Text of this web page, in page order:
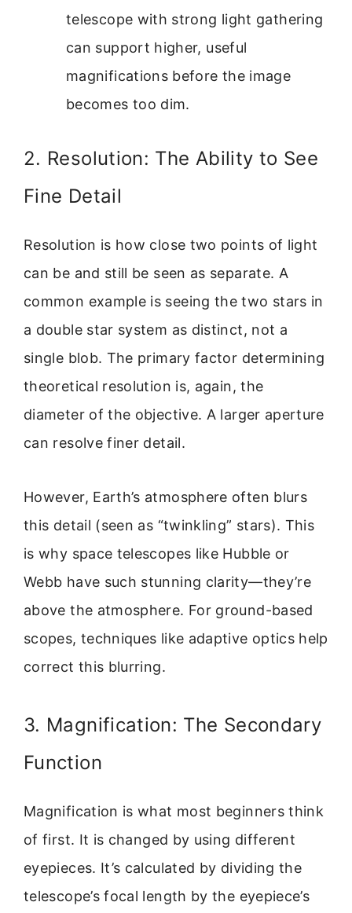
telescope with strong light gathering
can support higher, useful
magnifications before the image
becomes too dim.
2. Resolution: The Ability to See
Fine Detail
Resolution is how close two points of light
can be and still be seen as separate. A
common example is seeing the two stars in
a double star system as distinct, not a
single blob. The primary factor determining
theoretical resolution is, again, the
diameter of the objective. A larger aperture
can resolve finer detail.
However, Earth’s atmosphere often blurs
this detail (seen as “twinkling” stars). This
is why space telescopes like Hubble or
Webb have such stunning clarity—they’re
above the atmosphere. For ground-based
scopes, techniques like adaptive optics help
correct this blurring.
3. Magnification: The Secondary
Function
Magnification is what most beginners think
of first. It is changed by using different
eyepieces. It’s calculated by dividing the
telescope’s focal length by the eyepiece’s